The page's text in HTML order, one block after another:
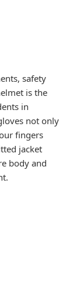
safety
is the
in
not only
fingers
jacket
body and